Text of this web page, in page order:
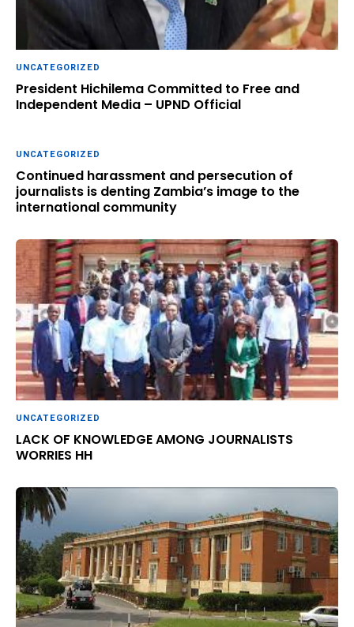
UNCATEGORIZED
President Hichilema Committed to Free and
Independent Media – UPND Official
UNCATEGORIZED
Continued harassment and persecution of
journalists is denting Zambia’s image to the
international community
UNCATEGORIZED
LACK OF KNOWLEDGE AMONG JOURNALISTS
WORRIES HH